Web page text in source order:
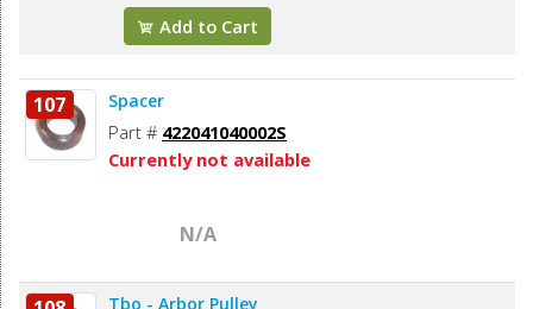
Add to Cart
107 Spacer
Part # 422041040002S
Currently not available
N/A
Tbo - Arbor Pulley